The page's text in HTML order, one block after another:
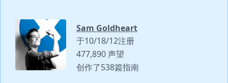
Sam Goldheart
于10/18/12注册
477,890 声望
创作了538篇指南